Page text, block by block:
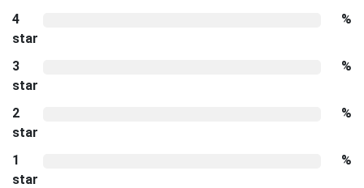
4
star
%
3
star
%
2
star
%
1
star
%